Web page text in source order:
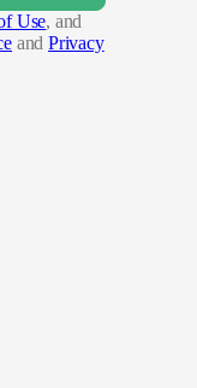
Use, and
and Privacy